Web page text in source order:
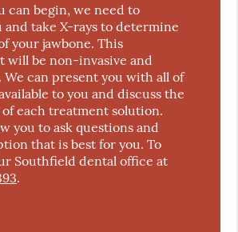
can begin, we need to
and take X-rays to determine
your jawbone. This
will be non-invasive and
We can present you with all of
to you and discuss the
each treatment solution.
you to ask questions and
that is best for you. To
Southfield dental office at
.